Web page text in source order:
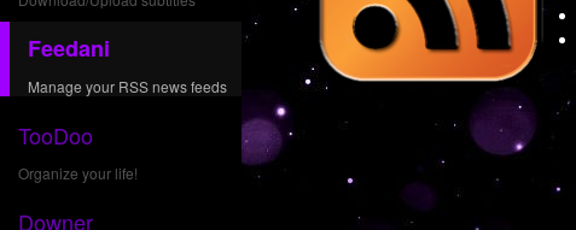
Feedani
Manage your RSS news feeds
TooDoo
Organize your life!
Downer